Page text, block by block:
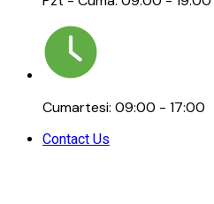
Cumartesi: 09:00 - 17:00
Contact Us